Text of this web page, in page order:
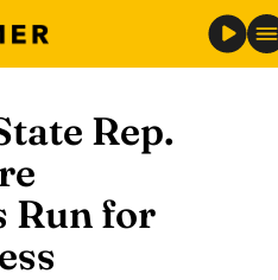
Rep.
Run for